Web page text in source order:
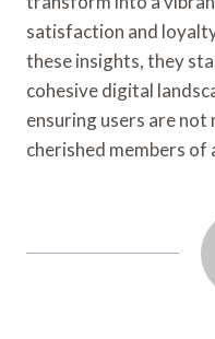
satisfaction and
these insights, they
cohesive digital
ensuring users are
cherished members